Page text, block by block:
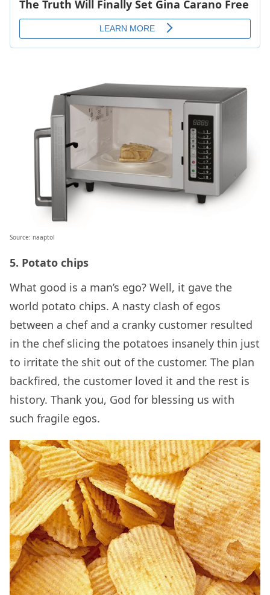
Source: naaptol
5. Potato chips
What good is a man’s ego? Well, it gave the
world potato chips. A nasty clash of egos
between a chef and a cranky customer resulted
in the chef slicing the potatoes insanely thin just
to irritate the shit out of the customer. The plan
backfired, the customer loved it and the rest is
history. Thank you, God for blessing us with
such fragile egos.